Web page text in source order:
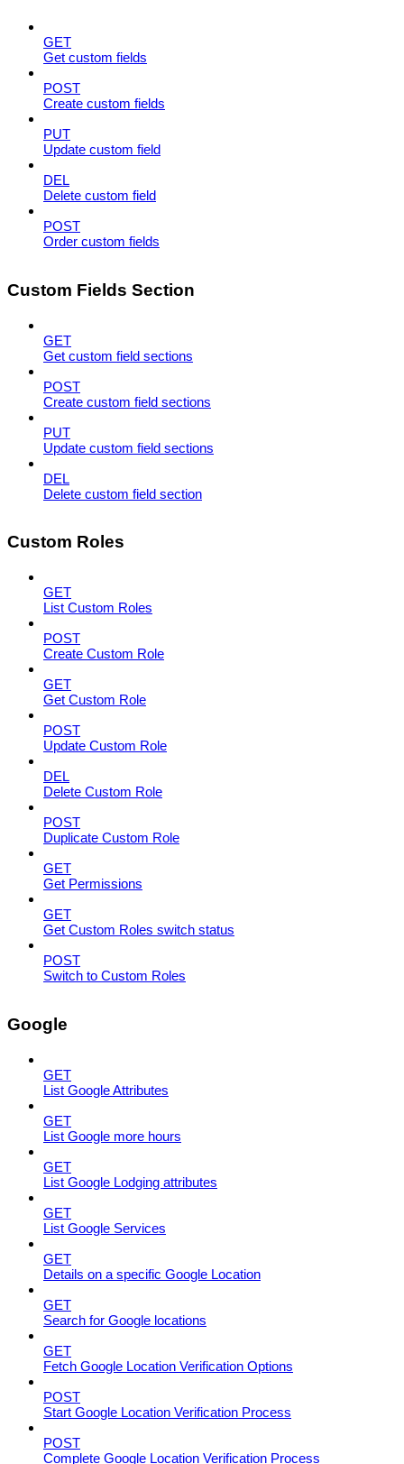
GET
Get custom fields
POST
Create custom fields
PUT
Update custom field
DEL
Delete custom field
POST
Order custom fields
Custom Fields Section
GET
Get custom field sections
POST
Create custom field sections
PUT
Update custom field sections
DEL
Delete custom field section
Custom Roles
GET
List Custom Roles
POST
Create Custom Role
GET
Get Custom Role
POST
Update Custom Role
DEL
Delete Custom Role
POST
Duplicate Custom Role
GET
Get Permissions
GET
Get Custom Roles switch status
POST
Switch to Custom Roles
Google
GET
List Google Attributes
GET
List Google more hours
GET
List Google Lodging attributes
GET
List Google Services
GET
Details on a specific Google Location
GET
Search for Google locations
GET
Fetch Google Location Verification Options
POST
Start Google Location Verification Process
POST
Complete Google Location Verification Process